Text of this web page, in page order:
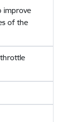
improve
of the